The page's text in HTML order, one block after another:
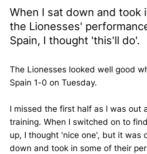
When I sat down and took
the Lionesses'
Spain, I thought 'this'll do'.
The Lionesses looked well good
Spain 1-0 on Tuesday.
I missed the first half as I was out
training. When I switched on to
up, I thought 'nice one', but it was
down and took in some of their